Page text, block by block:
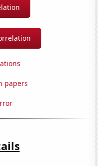
papers